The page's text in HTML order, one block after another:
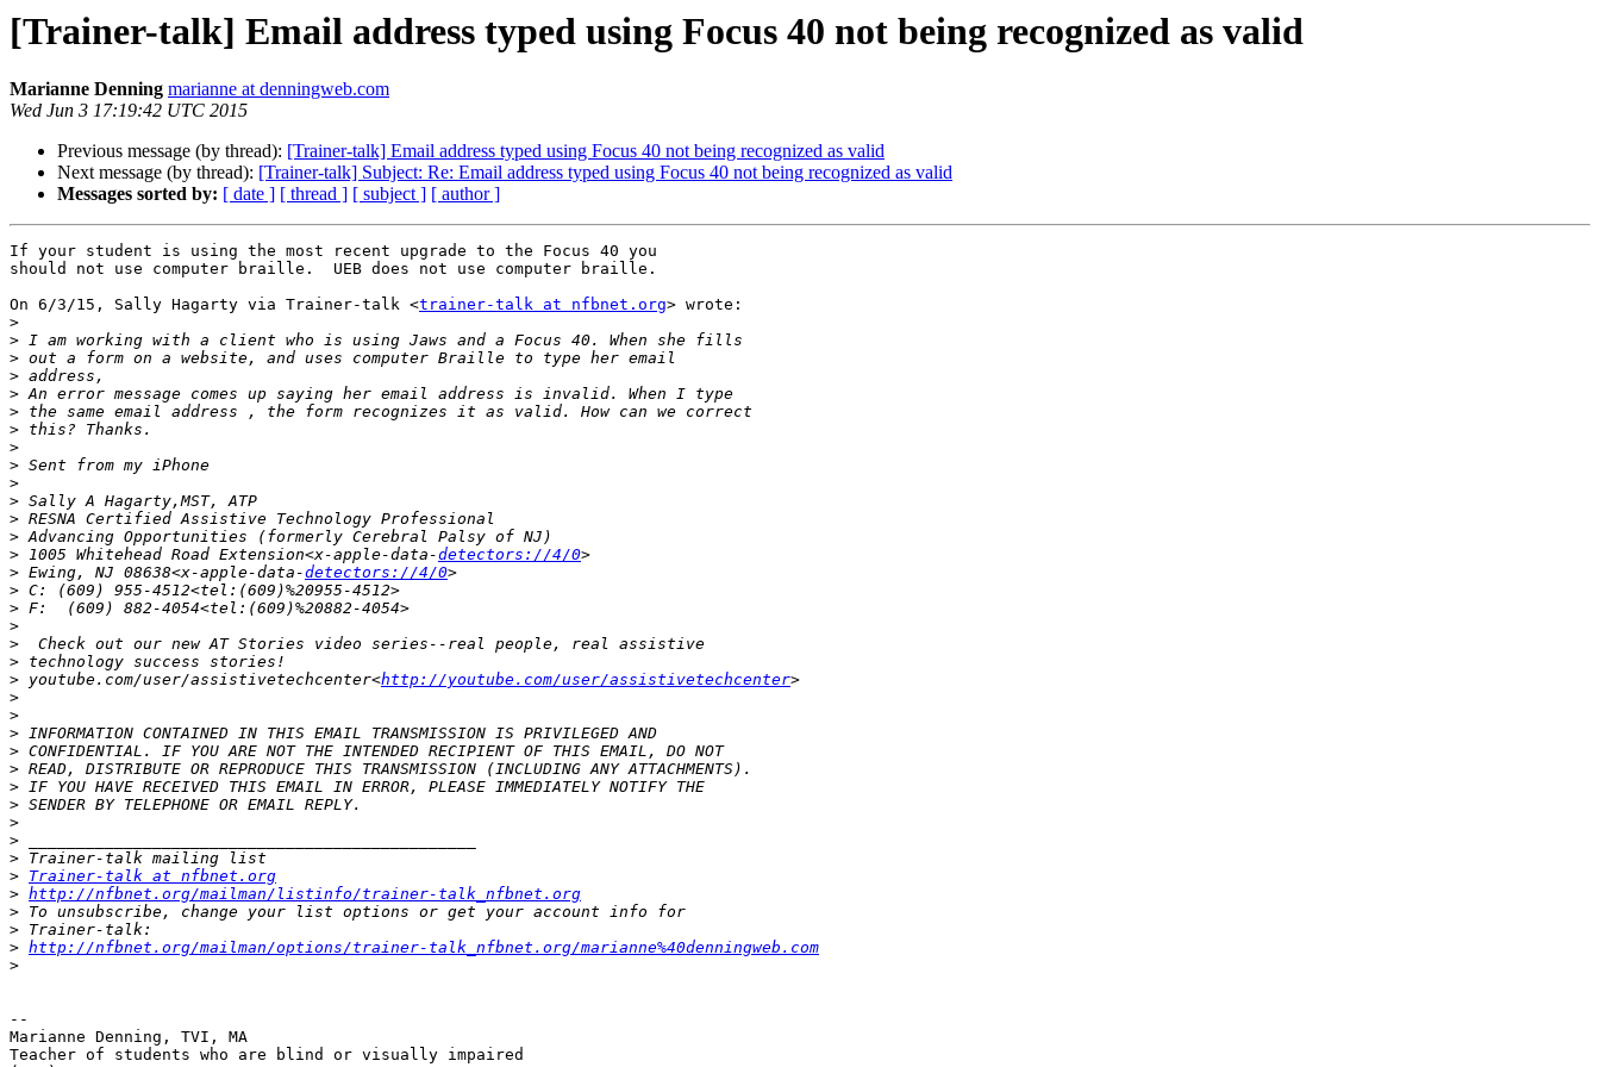
[Trainer-talk] Email address typed using Focus 40 not being recognized as valid
Marianne Denning marianne at denningweb.com
Wed Jun 3 17:19:42 UTC 2015
Previous message (by thread): [Trainer-talk] Email address typed using Focus 40 not being recognized as valid
Next message (by thread): [Trainer-talk] Subject: Re: Email address typed using Focus 40 not being recognized as valid
Messages sorted by: [ date ] [ thread ] [ subject ] [ author ]
If your student is using the most recent upgrade to the Focus 40 you
should not use computer braille.  UEB does not use computer braille.
On 6/3/15, Sally Hagarty via Trainer-talk <trainer-talk at nfbnet.org> wrote:
>
>
>
>
>
>
>
>
>
>
>
>
>
> 1005 Whitehead Road Extension<x-apple-data-detectors://4/0
> Ewing, NJ 08638<x-apple-data-detectors://4/0
>
>
>
>
>
> youtube.com/user/assistivetechcenter<http://youtube.com/user/assistivetechcenter
>
>
>
>
>
>
>
>
>
>
> Trainer-talk at nfbnet.org
> http://nfbnet.org/mailman/listinfo/trainer-talk_nfbnet.org
>
>
> http://nfbnet.org/mailman/options/trainer-talk_nfbnet.org/marianne%40denningweb.com
>
--
Marianne Denning, TVI, MA
Teacher of students who are blind or visually impaired